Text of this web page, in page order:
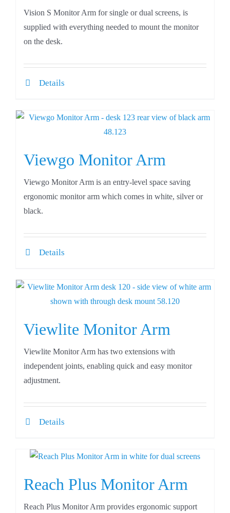
Vision S Monitor Arm for single or dual screens, is
supplied with everything needed to mount the monitor
on the desk.
Details
Viewgo Monitor Arm
Viewgo Monitor Arm is an entry-level space saving
ergonomic monitor arm which comes in white, silver or
black.
Details
Viewlite Monitor Arm
Viewlite Monitor Arm has two extensions with
independent joints, enabling quick and easy monitor
adjustment.
Details
Reach Plus Monitor Arm
Reach Plus Monitor Arm provides ergonomic support